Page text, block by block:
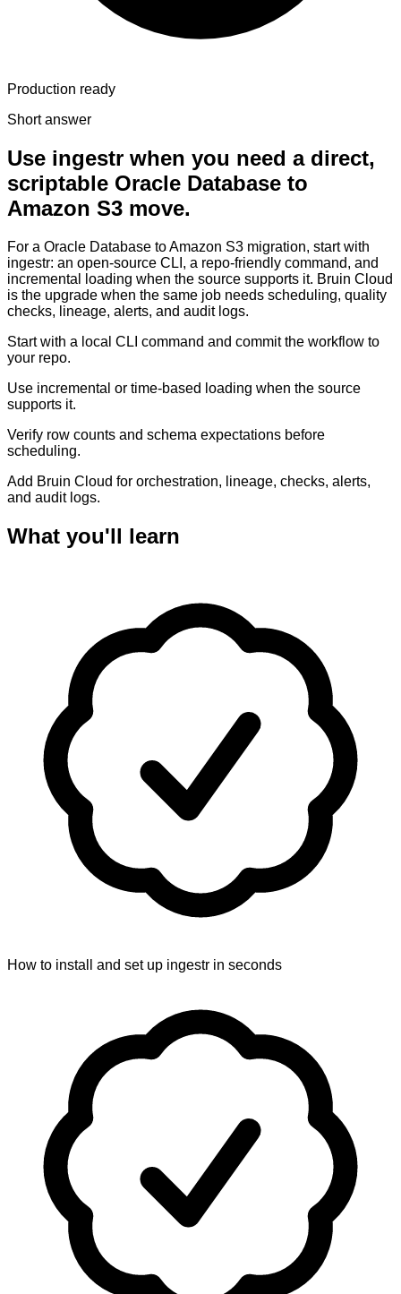
Production ready
Short answer
Use ingestr when you need a direct,
scriptable Oracle Database to
Amazon S3 move.
For a Oracle Database to Amazon S3 migration, start with
ingestr: an open-source CLI, a repo-friendly command, and
incremental loading when the source supports it. Bruin Cloud
is the upgrade when the same job needs scheduling, quality
checks, lineage, alerts, and audit logs.
Start with a local CLI command and commit the workflow to
your repo.
Use incremental or time-based loading when the source
supports it.
Verify row counts and schema expectations before
scheduling.
Add Bruin Cloud for orchestration, lineage, checks, alerts,
and audit logs.
What you'll learn
How to install and set up ingestr in seconds